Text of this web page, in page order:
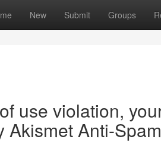
New Submit Groups
use violation,
Akismet Anti-